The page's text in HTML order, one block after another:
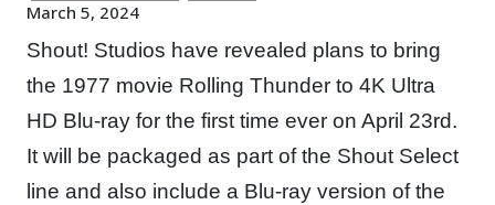
March 5, 2024
Shout! Studios have revealed plans to bring
the 1977 movie Rolling Thunder to 4K Ultra
HD Blu-ray for the first time ever on April 23rd.
It will be packaged as part of the Shout Select
line and also include a Blu-ray version of the